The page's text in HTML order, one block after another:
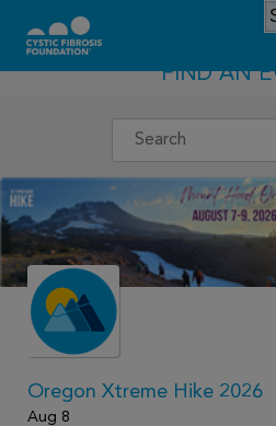
FIND AN
Oregon Xtreme Hike 2026
Aug 8